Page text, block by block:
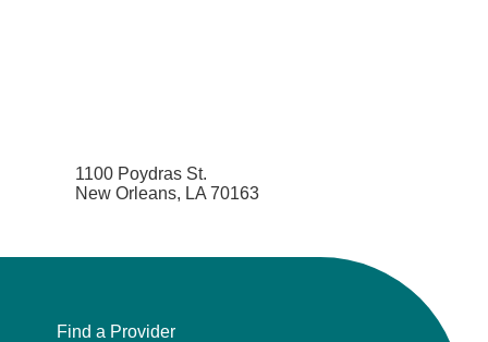
1100 Poydras St.
New Orleans, LA 70163
Find a Provider